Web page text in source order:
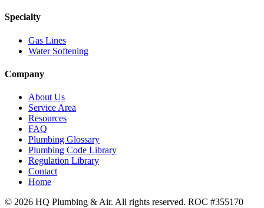
Specialty
Gas Lines
Water Softening
Company
About Us
Service Area
Resources
FAQ
Plumbing Glossary
Plumbing Code Library
Regulation Library
Contact
Home
© 2026 HQ Plumbing & Air. All rights reserved. ROC #355170